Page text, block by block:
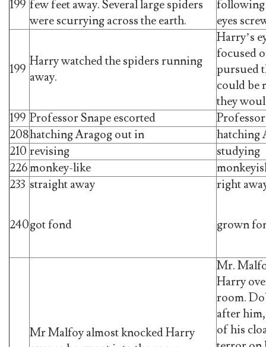
199 few feet away. Several large spiders
were scurrying across the earth.
following
eyes
199
Harry watched the spiders running
away.
Harry’s
focused
pursued
could be
they
199 Professor Snape escorted
208hatching Aragog out in
hatching
210 revising
studying
226monkey-like
233
240
straight away
got fond
right
grown
Mr Malfoy almost knocked Harry
Mr.
Harry
room.
after
of his